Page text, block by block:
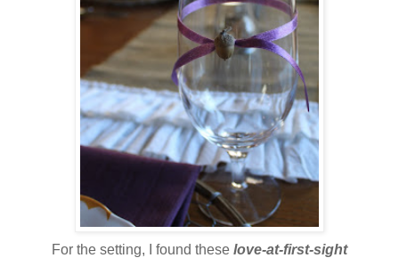
For the setting, I found these love-at-first-sight